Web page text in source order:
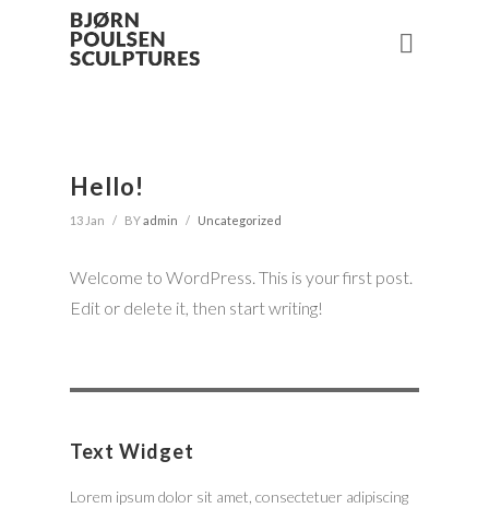
Hello!
13 Jan / BYadmin / Uncategorized
Welcome to WordPress. This is your first post.
Edit or delete it, then start writing!
Text Widget
Lorem ipsum dolor sit amet, consectetuer adipiscing